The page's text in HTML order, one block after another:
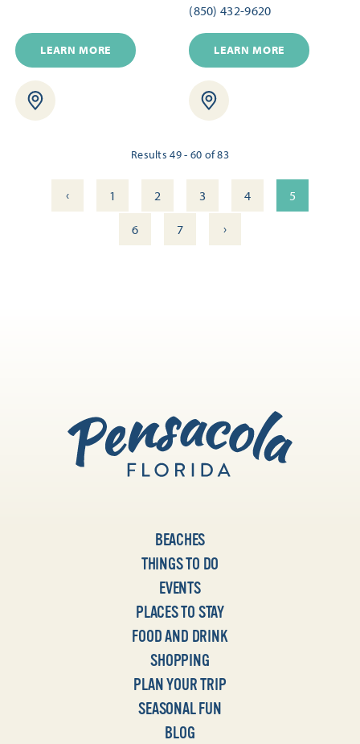
LEARN MORE
(850) 432-9620
LEARN MORE
Results 49 - 60 of 83
‹ 1 2 3 4
5
6
7 ›
BEACHES
THINGS TO DO
EVENTS
PLACES TO STAY
FOOD AND DRINK
SHOPPING
PLAN YOUR TRIP
SEASONAL FUN
BLOG